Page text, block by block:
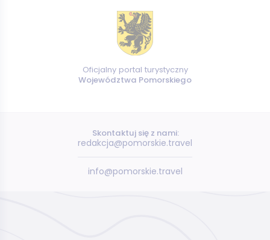
Oficjalny portal turystyczny
Województwa Pomorskiego
Skontaktuj się z nami:
redakcja@pomorskie.travel
info@pomorskie.travel